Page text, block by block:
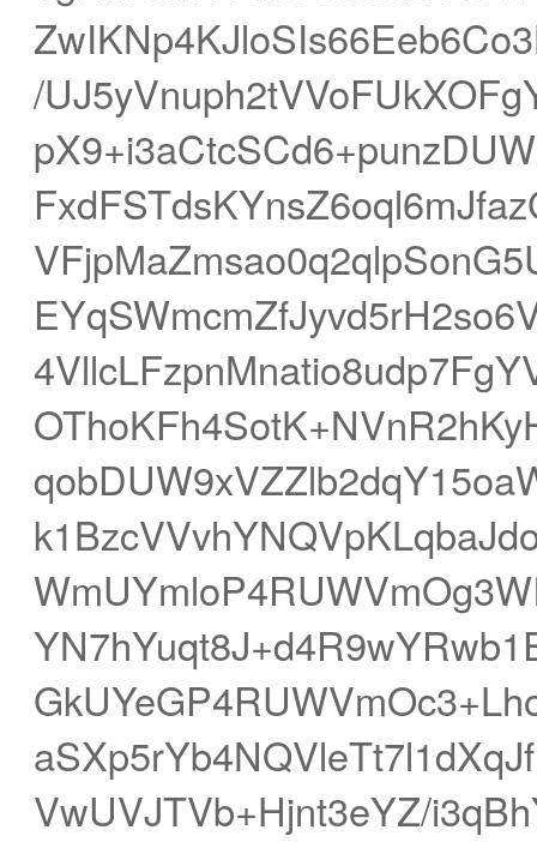
/
VwUVJTVb+Hjnt3eYZ/